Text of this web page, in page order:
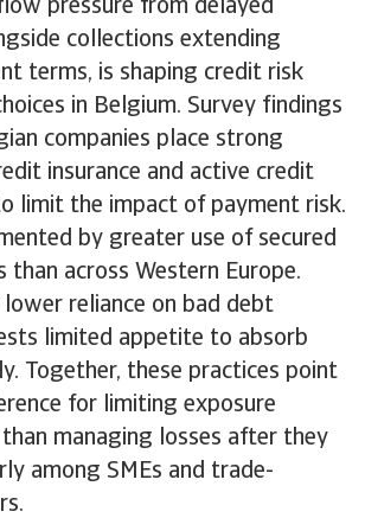
pressure from delayed
collections extending
terms, is shaping credit risk
in Belgium. Survey findings
companies place strong
insurance and active credit
limit the impact of payment risk.
by greater use of secured
than across Western Europe.
reliance on bad debt
limited appetite to absorb
Together, these practices point
for limiting exposure
managing losses after they
among SMEs and trade-